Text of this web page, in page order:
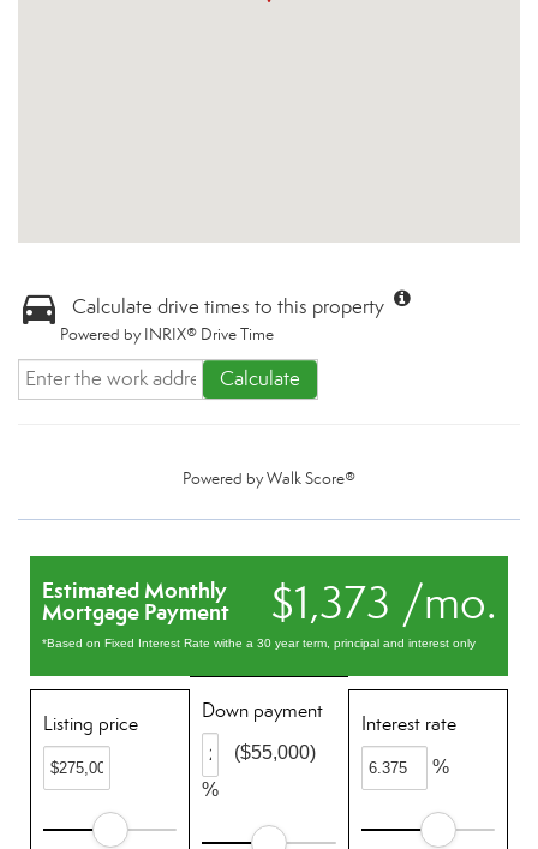
Calculate drive times to this property
Powered by INRIX® Drive Time
Calculate
Powered byWalk Score®
$1,373 /mo.
Estimated Monthly
Mortgage Payment
*Based on Fixed Interest Rate withe a 30 year term, principal and interest only
Listing price
Down payment
%
($55,000)
Interest rate
%